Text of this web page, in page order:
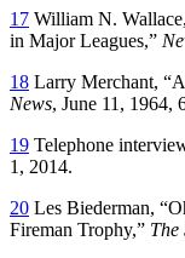
17 William N.
in Major Leagues,”
18 Larry Merchant,
News, June 11, 1964,
19 Telephone
1, 2014.
20 Les Biederman,
Fireman Trophy,” The